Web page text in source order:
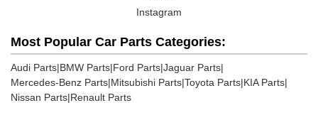
Instagram
Most Popular Car Parts Categories:
Audi Parts|BMW Parts|Ford Parts|Jaguar Parts|
Mercedes-Benz Parts|Mitsubishi Parts|Toyota Parts|KIA Parts|
Nissan Parts|Renault Parts